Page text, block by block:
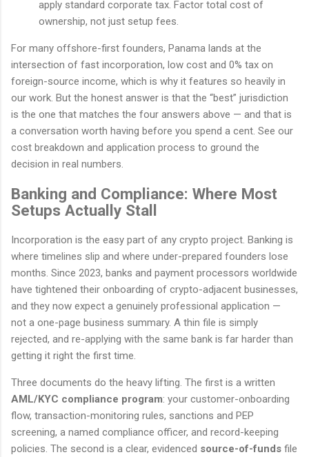
apply standard corporate tax. Factor total cost of
ownership, not just setup fees.
For many offshore-first founders, Panama lands at the
intersection of fast incorporation, low cost and 0% tax on
foreign-source income, which is why it features so heavily in
our work. But the honest answer is that the “best” jurisdiction
is the one that matches the four answers above — and that is
a conversation worth having before you spend a cent. See our
cost breakdown and application process to ground the
decision in real numbers.
Banking and Compliance: Where Most
Setups Actually Stall
Incorporation is the easy part of any crypto project. Banking is
where timelines slip and where under-prepared founders lose
months. Since 2023, banks and payment processors worldwide
have tightened their onboarding of crypto-adjacent businesses,
and they now expect a genuinely professional application —
not a one-page business summary. A thin file is simply
rejected, and re-applying with the same bank is far harder than
getting it right the first time.
Three documents do the heavy lifting. The first is a written
AML/KYC compliance program: your customer-onboarding
flow, transaction-monitoring rules, sanctions and PEP
screening, a named compliance officer, and record-keeping
policies. The second is a clear, evidenced source-of-funds file